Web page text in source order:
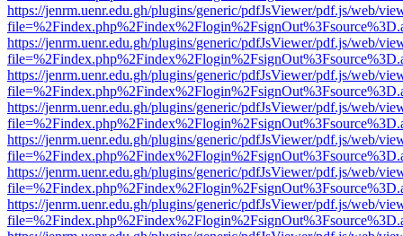
https://jenrm.uenr.edu.gh/plugins/generic/pdfJsViewer/pdf.js/web/
https://jenrm.uenr.edu.gh/plugins/generic/pdfJsViewer/pdf.js/web/
https://jenrm.uenr.edu.gh/plugins/generic/pdfJsViewer/pdf.js/web/
https://jenrm.uenr.edu.gh/plugins/generic/pdfJsViewer/pdf.js/web/
https://jenrm.uenr.edu.gh/plugins/generic/pdfJsViewer/pdf.js/web/
https://jenrm.uenr.edu.gh/plugins/generic/pdfJsViewer/pdf.js/web/
https://jenrm.uenr.edu.gh/plugins/generic/pdfJsViewer/pdf.js/web/